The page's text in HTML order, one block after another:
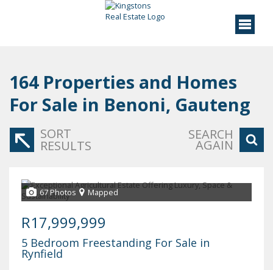
164 Properties and Homes
For Sale in Benoni, Gauteng
SORT
RESULTS
SEARCH
AGAIN
67 Photos Mapped
R17,999,999
5 Bedroom Freestanding For Sale in
Rynfield